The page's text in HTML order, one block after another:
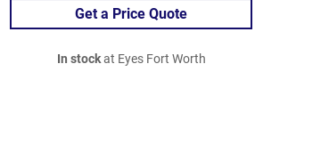
Get a Price Quote
In stockat Eyes Fort Worth